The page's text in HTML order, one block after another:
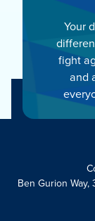
Your
fight
and
Ben Gurion Way,